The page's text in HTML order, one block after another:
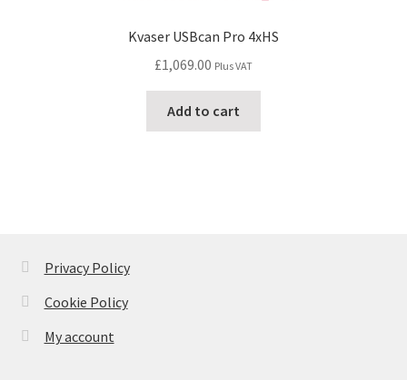
Kvaser USBcan Pro 4xHS
£1,069.00 Plus VAT
Add to cart
Privacy Policy
Cookie Policy
My account